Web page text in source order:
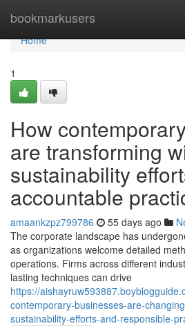
bookmarkusers
Home
Home
1
How
are transforming
sustainability
accountable
amaankzpz799786 55 days ago
The corporate landscape has
as organizations welcome detailed
operations. Firms across different
lasting techniques can drive
https://
contemporary-businesses-are-
sustainability-efforts-and-responsible-